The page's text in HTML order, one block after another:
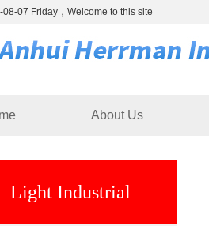
08-07 Friday，Welcome to this site
About Us
Light Industrial